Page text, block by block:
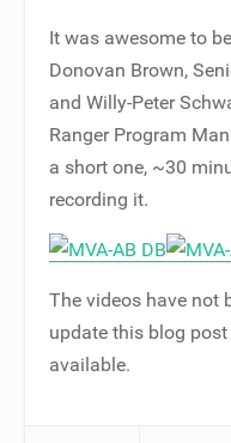
It was awesome to
Donovan Brown,
and Willy-Peter
Ranger Program
a short one, ~30
recording it.
The videos have not
update this blog
available.